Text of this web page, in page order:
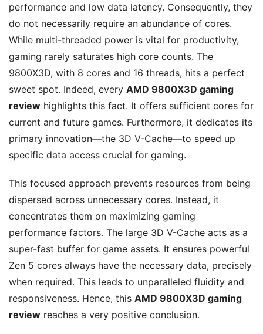
performance and low data latency. Consequently, they
do not necessarily require an abundance of cores.
While multi-threaded power is vital for productivity,
gaming rarely saturates high core counts. The
9800X3D, with 8 cores and 16 threads, hits a perfect
sweet spot. Indeed, every AMD 9800X3D gaming
review highlights this fact. It offers sufficient cores for
current and future games. Furthermore, it dedicates its
primary innovation—the 3D V-Cache—to speed up
specific data access crucial for gaming.
This focused approach prevents resources from being
dispersed across unnecessary cores. Instead, it
concentrates them on maximizing gaming
performance factors. The large 3D V-Cache acts as a
super-fast buffer for game assets. It ensures powerful
Zen 5 cores always have the necessary data, precisely
when required. This leads to unparalleled fluidity and
responsiveness. Hence, this AMD 9800X3D gaming
review reaches a very positive conclusion.